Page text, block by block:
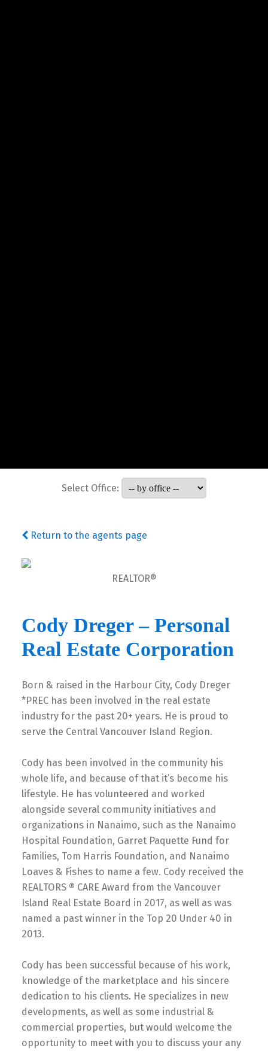
Select Office:
Return to the agents page
REALTOR®
Cody Dreger – Personal
Real Estate Corporation
Born & raised in the Harbour City, Cody Dreger
*PREC has been involved in the real estate
industry for the past 20+ years. He is proud to
serve the Central Vancouver Island Region.
Cody has been involved in the community his
whole life, and because of that it’s become his
lifestyle. He has volunteered and worked
alongside several community initiatives and
organizations in Nanaimo, such as the Nanaimo
Hospital Foundation, Garret Paquette Fund for
Families, Tom Harris Foundation, and Nanaimo
Loaves & Fishes to name a few. Cody received the
REALTORS ® CARE Award from the Vancouver
Island Real Estate Board in 2017, as well as was
named a past winner in the Top 20 Under 40 in
2013.
Cody has been successful because of his work,
knowledge of the marketplace and his sincere
dedication to his clients. He specializes in new
developments, as well as some industrial &
commercial properties, but would welcome the
opportunity to meet with you to discuss your any